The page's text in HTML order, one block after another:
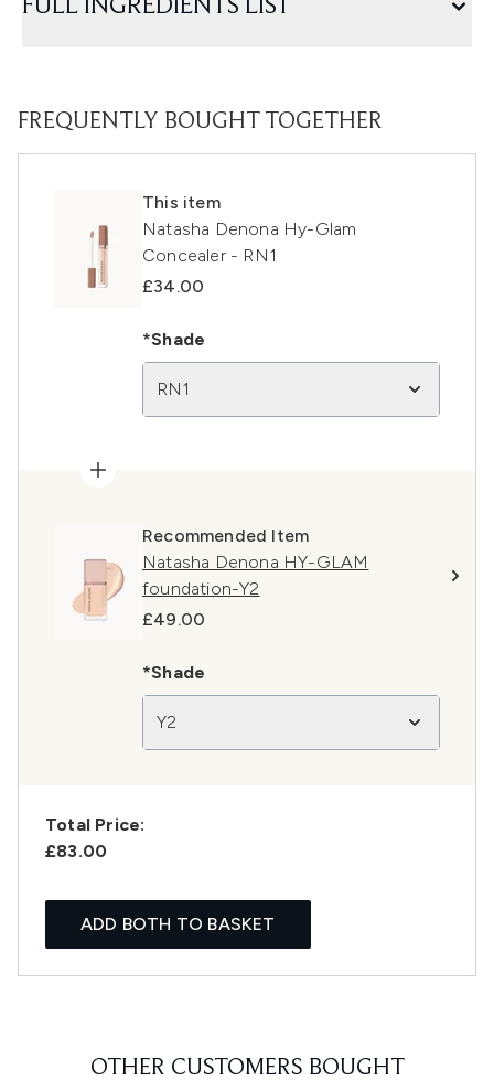
FULL INGREDIENTS LIST
FREQUENTLY BOUGHT TOGETHER
This item
Natasha Denona Hy-Glam
Concealer - RN1
£34.00
*Shade
RN1
Recommended Item
Natasha Denona HY-GLAM
foundation-Y2
£49.00
*Shade
Y2
Total Price:
£83.00
ADD BOTH TO BASKET
OTHER CUSTOMERS BOUGHT